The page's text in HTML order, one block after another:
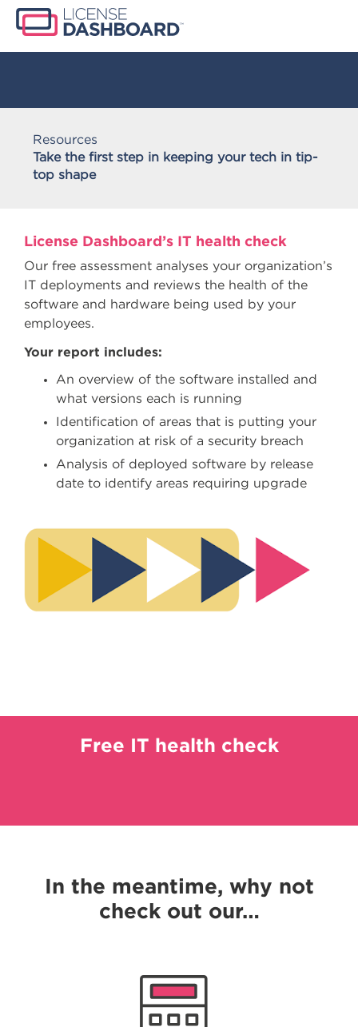
Resources
Take the first step in keeping your tech in tip-
top shape
License Dashboard’s IT health check
Our free assessment analyses your organization’s
IT deployments and reviews the health of the
software and hardware being used by your
employees.
Your report includes:
An overview of the software installed and
what versions each is running
Identification of areas that is putting your
organization at risk of a security breach
Analysis of deployed software by release
date to identify areas requiring upgrade
Free IT health check
In the meantime, why not
check out our…